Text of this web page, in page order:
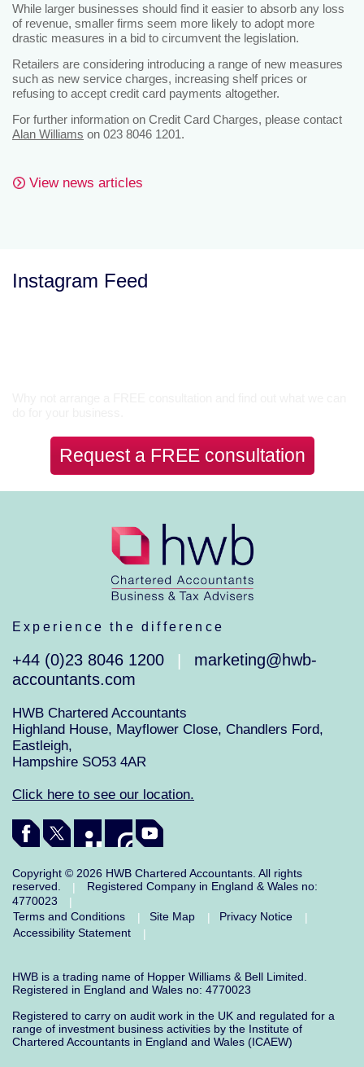
While larger businesses should find it easier to absorb any loss
of revenue, smaller firms seem more likely to adopt more
drastic measures in a bid to circumvent the legislation.
Retailers are considering introducing a range of new measures
such as new service charges, increasing shelf prices or
refusing to accept credit card payments altogether.
For further information on Credit Card Charges, please contact
Alan Williams on 023 8046 1201.
View news articles
Instagram Feed
Request a FREE consultation
Experience the difference
+44 (0)23 8046 1200
marketing@hwb-
accountants.com
HWB Chartered Accountants
Highland House, Mayflower Close, Chandlers Ford,
Eastleigh,
Hampshire SO53 4AR
Click here to see our location.
Copyright © 2026 HWB Chartered Accountants. All rights
reserved.
Registered Company in England & Wales no:
4770023
|
Terms and Conditions
| Site Map | Privacy Notice
|
Accessibility Statement
|
HWB is a trading name of Hopper Williams & Bell Limited.
Registered in England and Wales no: 4770023
Registered to carry on audit work in the UK and regulated for a
range of investment business activities by the Institute of
Chartered Accountants in England and Wales (ICAEW)